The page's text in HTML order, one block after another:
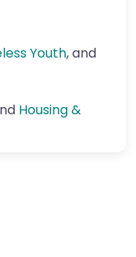
Youth, and
Housing &